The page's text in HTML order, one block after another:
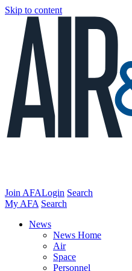
Skip to content
Join AFALogin Search
My AFA Search
News
News Home
Air
Space
Personnel